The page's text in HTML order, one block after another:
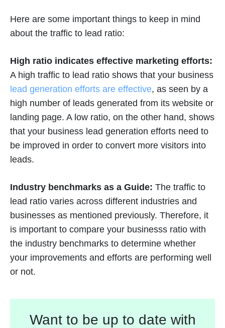
Here are some important things to keep in mind
about the traffic to lead ratio:
High ratio indicates effective marketing efforts:
A high traffic to lead ratio shows that your business
lead generation efforts are effective, as seen by a
high number of leads generated from its website or
landing page. A low ratio, on the other hand, shows
that your business lead generation efforts need to
be improved in order to convert more visitors into
leads.
Industry benchmarks as a Guide: The traffic to
lead ratio varies across different industries and
businesses as mentioned previously. Therefore, it
is important to compare your businesss ratio with
the industry benchmarks to determine whether
your improvements and efforts are performing well
or not.
Want to be up to date with